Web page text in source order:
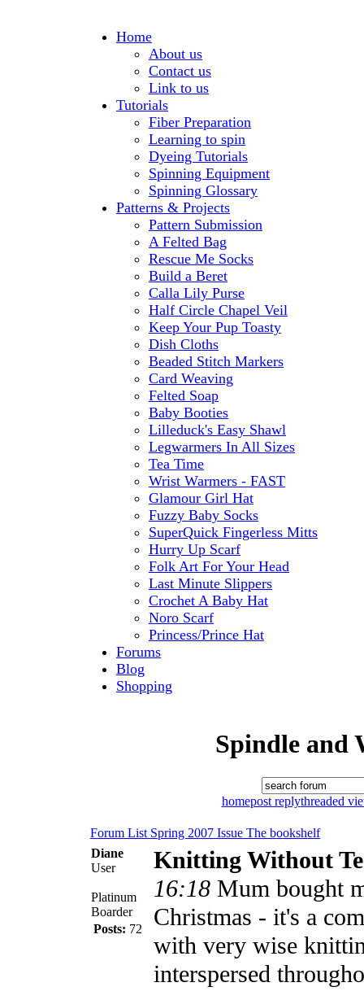
Home
About us
Contact us
Link to us
Tutorials
Fiber Preparation
Learning to spin
Dyeing Tutorials
Spinning Equipment
Spinning Glossary
Patterns & Projects
Pattern Submission
A Felted Bag
Rescue Me Socks
Build a Beret
Calla Lily Purse
Half Circle Chapel Veil
Keep Your Pup Toasty
Dish Cloths
Beaded Stitch Markers
Card Weaving
Felted Soap
Baby Booties
Lilleduck's Easy Shawl
Legwarmers In All Sizes
Tea Time
Wrist Warmers - FAST
Glamour Girl Hat
Fuzzy Baby Socks
SuperQuick Fingerless Mitts
Hurry Up Scarf
Folk Art For Your Head
Last Minute Slippers
Crochet A Baby Hat
Noro Scarf
Princess/Prince Hat
Forums
Blog
Shopping
Spindle and
homepost replythreaded
Forum List Spring 2007 Issue The bookshelf
Diane
User
Platinum
Boarder
Posts: 72
Knitting Without
16:18 Mum bought
Christmas - it's a
with very wise
interspersed